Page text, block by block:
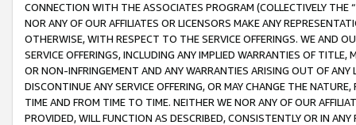
CONNECTION WITH THE ASSOCIATES PROGRAM (COLLECTIVELY THE “
NOR ANY OF OUR AFFILIATES OR LICENSORS MAKE ANY
OTHERWISE, WITH RESPECT TO THE SERVICE OFFERINGS. WE AND
SERVICE OFFERINGS, INCLUDING ANY IMPLIED WARRANTIES OF
OR NON-INFRINGEMENT AND ANY WARRANTIES ARISING OUT OF ANY
DISCONTINUE ANY SERVICE OFFERING, OR MAY CHANGE THE
TIME AND FROM TIME TO TIME. NEITHER WE NOR ANY OF OUR
PROVIDED, WILL FUNCTION AS DESCRIBED, CONSISTENTLY OR IN